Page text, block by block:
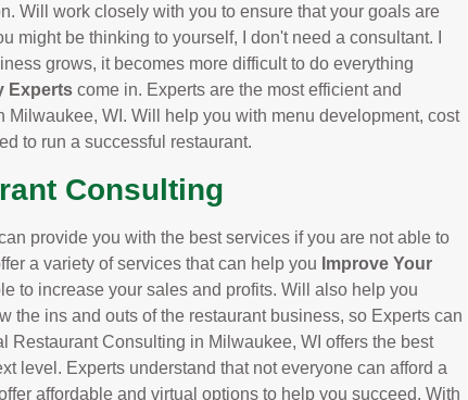
Will work closely with you to ensure that your goals are
might be thinking to yourself, I don't need a consultant. I
grows, it becomes more difficult to do everything
Experts come in. Experts are the most efficient and
WI. Will help you with menu development, cost
to run a successful restaurant.
Consulting
provide you with the best services if you are not able to
a variety of services that can help you Improve Your
to increase your sales and profits. Will also help you
the ins and outs of the restaurant business, so Experts can
Restaurant Consulting in Milwaukee, WI offers the best
level. Experts understand that not everyone can afford a
affordable and virtual options to help you succeed. With